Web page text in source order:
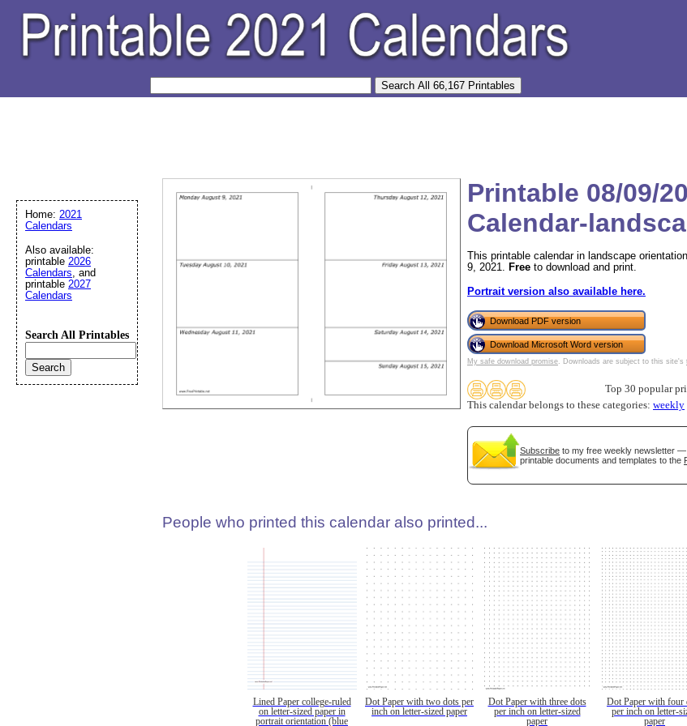
Printable 08/09/
Calendar-
This printable calendar in landscape
9, 2021. Free to download and print.
Portrait version also available here.
Download PDF version
Download Microsoft Word version
My safe download promise. Downloads are subject to this site's
Top 30 popular
This calendar belongs to these categories: weekly
Subscribe to my free weekly newsletter
printable documents and templates to the
People who printed this calendar also printed...
Lined Paper college-ruled
on letter-sized paper in
portrait orientation (blue
Dot Paper with two dots per
inch on letter-sized paper
Dot Paper with three dots
per inch on letter-sized
paper
Dot Paper with four
per inch on letter-
paper
Home: 2021
Calendars
Also available:
printable 2026
Calendars, and
printable 2027
Calendars
Search All Printables